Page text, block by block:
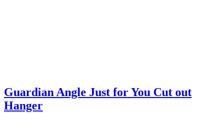
Guardian Angle Just for You Cut out
Hanger